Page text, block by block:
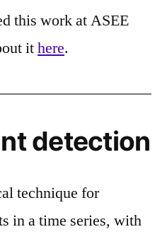
this work at ASEE
ithere.
detection
technique for
in a time series, with